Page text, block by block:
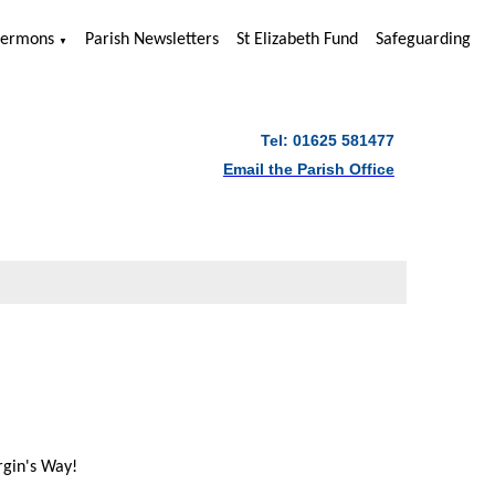
▼ Parish Newsletters St Elizabeth Fund Safeguarding
Tel: 01625 581477
Email the Parish Office
Way!